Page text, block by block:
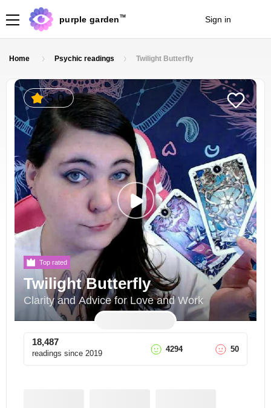
purple garden TM Sign in
Home Psychic readings Twilight Butterfly
5.0
Top rated
Twilight Butterfly
Clarity and Advice for Love and Work
18,487
readings since 2019 4294 50